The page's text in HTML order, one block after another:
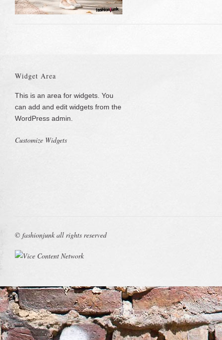
Widget Area
This is an area for widgets. You
can add and edit widgets from the
WordPress admin.
Customize Widgets
© fashionjunk all rights reserved